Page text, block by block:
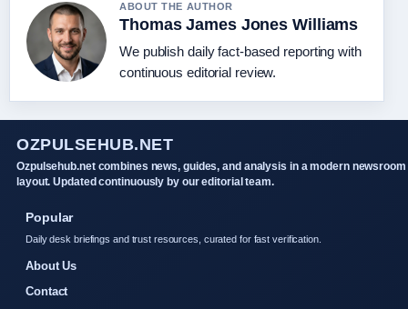
ABOUT THE AUTHOR
Thomas James Jones Williams
We publish daily fact-based reporting with
continuous editorial review.
OZPULSEHUB.NET
Ozpulsehub.net combines news, guides, and analysis in a modern newsroom
layout. Updated continuously by our editorial team.
Popular
Daily desk briefings and trust resources, curated for fast verification.
About Us
Contact